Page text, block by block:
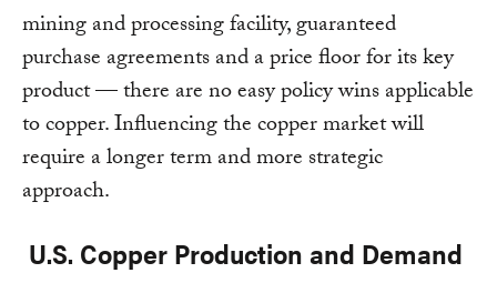
mining and processing facility, guaranteed
purchase agreements and a price floor for its key
product — there are no easy policy wins applicable
to copper. Influencing the copper market will
require a longer term and more strategic
approach.
U.S. Copper Production and Demand